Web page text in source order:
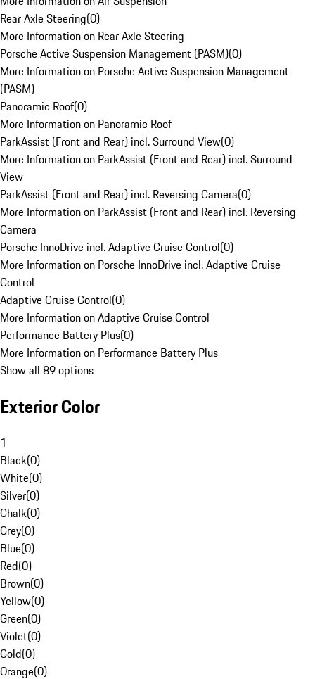
Rear Axle Steering(0)
More Information on Rear Axle Steering
Porsche Active Suspension Management (PASM)(0)
More Information on Porsche Active Suspension Management
(PASM)
Panoramic Roof(0)
More Information on Panoramic Roof
ParkAssist (Front and Rear) incl. Surround View(0)
More Information on ParkAssist (Front and Rear) incl. Surround
View
ParkAssist (Front and Rear) incl. Reversing Camera(0)
More Information on ParkAssist (Front and Rear) incl. Reversing
Camera
Porsche InnoDrive incl. Adaptive Cruise Control(0)
More Information on Porsche InnoDrive incl. Adaptive Cruise
Control
Adaptive Cruise Control(0)
More Information on Adaptive Cruise Control
Performance Battery Plus(0)
More Information on Performance Battery Plus
Show all 89 options
Exterior Color
1
Black(0)
White(0)
Silver(0)
Chalk(0)
Grey(0)
Blue(0)
Red(0)
Brown(0)
Yellow(0)
Green(0)
Violet(0)
Gold(0)
Orange(0)